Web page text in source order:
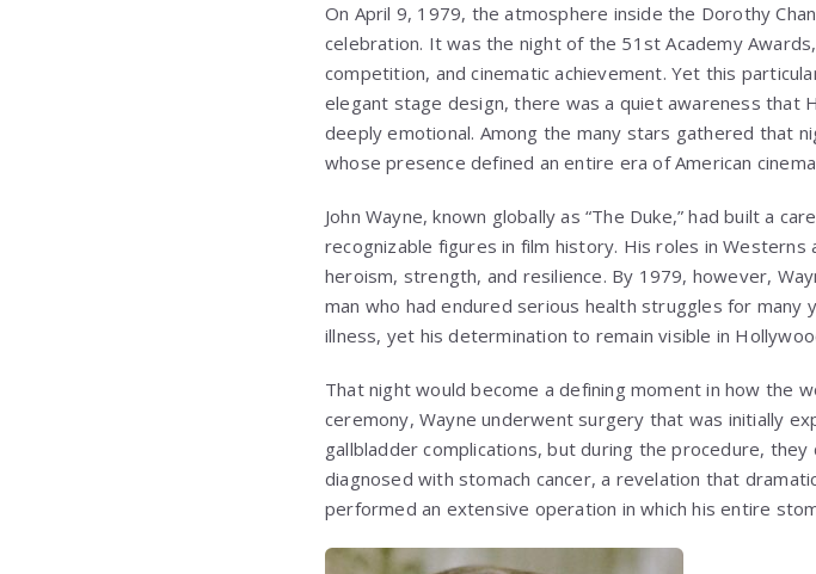
On April 9, 1979, the atmosphere inside the Dorothy
celebration. It was the night of the 51st Academy
competition, and cinematic achievement. Yet this
elegant stage design, there was a quiet awareness that
deeply emotional. Among the many stars gathered that
whose presence defined an entire era of American
John Wayne, known globally as “The Duke,” had built a
recognizable figures in film history. His roles in
heroism, strength, and resilience. By 1979, however,
man who had endured serious health struggles for
illness, yet his determination to remain visible in
That night would become a defining moment in how the
ceremony, Wayne underwent surgery that was initially
gallbladder complications, but during the procedure,
diagnosed with stomach cancer, a revelation that
performed an extensive operation in which his entire